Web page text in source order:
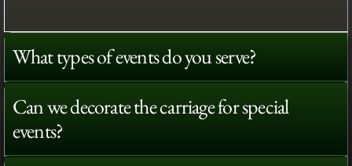
What types of events do you serve?
Can we decorate the carriage for special
events?